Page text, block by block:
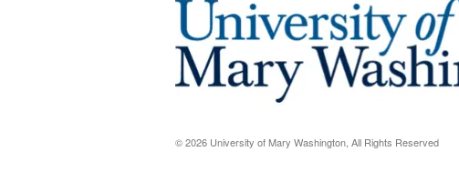
© 2026 University of Mary Washington, All Rights Reserved